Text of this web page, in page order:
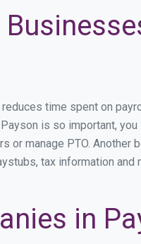
time spent on
is so important, you
or manage PTO. Another
tax information and
in